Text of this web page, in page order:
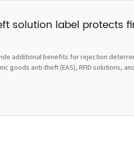
solution label protects
additional benefits for rejection deterrence
anti-theft (EAS), RFID solutions,